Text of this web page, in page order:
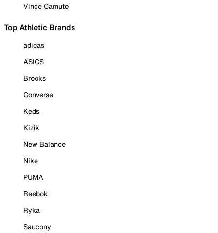
Vince Camuto
Top Athletic Brands
adidas
ASICS
Brooks
Converse
Keds
Kizik
New Balance
Nike
PUMA
Reebok
Ryka
Saucony